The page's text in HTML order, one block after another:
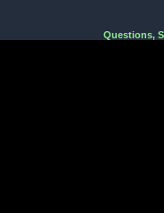
Questions,